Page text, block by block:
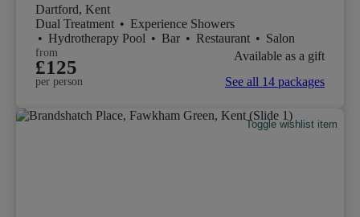
Dartford, Kent
Dual Treatment • Experience Showers
• Hydrotherapy Pool • Bar • Restaurant • Salon
from
£125
per person
Available as a gift
See all 14 packages
Toggle wishlist item